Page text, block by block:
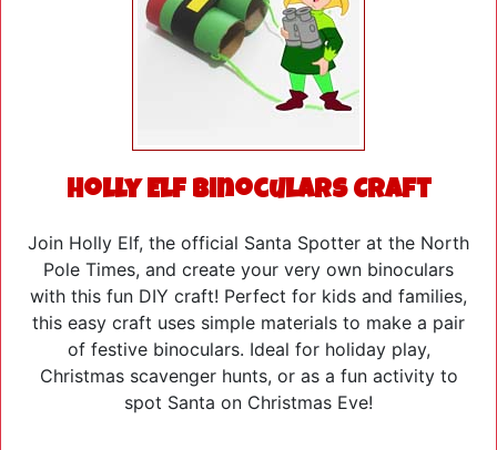
Holly Elf Binoculars Craft
Join Holly Elf, the official Santa Spotter at the North
Pole Times, and create your very own binoculars
with this fun DIY craft! Perfect for kids and families,
this easy craft uses simple materials to make a pair
of festive binoculars. Ideal for holiday play,
Christmas scavenger hunts, or as a fun activity to
spot Santa on Christmas Eve!